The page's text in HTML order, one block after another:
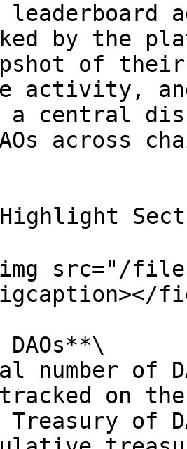
by the
of
activity,
a central
across
src="/files/
on
of